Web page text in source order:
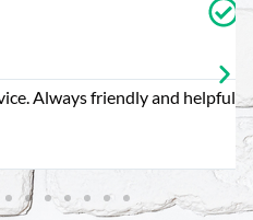
Always friendly and helpful.